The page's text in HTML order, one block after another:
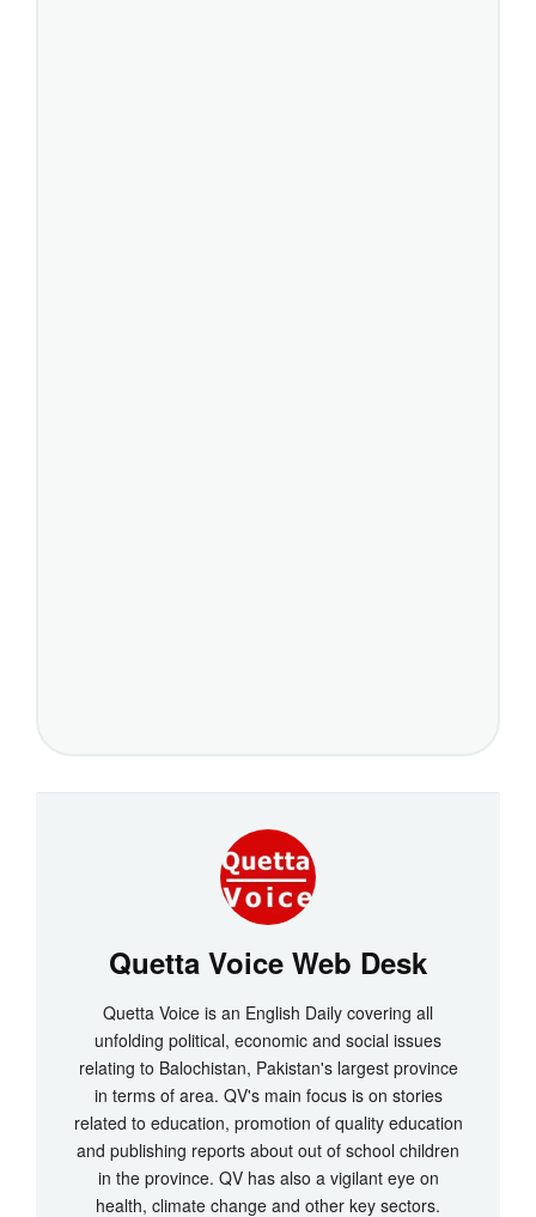
Quetta Voice Web Desk
Quetta Voice is an English Daily covering all
unfolding political, economic and social issues
relating to Balochistan, Pakistan's largest province
in terms of area. QV's main focus is on stories
related to education, promotion of quality education
and publishing reports about out of school children
in the province. QV has also a vigilant eye on
health, climate change and other key sectors.